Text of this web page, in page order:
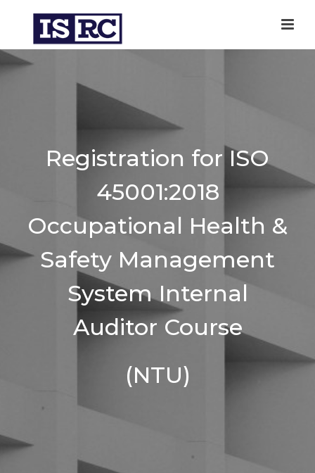
Registration for ISO
45001:2018
Occupational Health &
Safety Management
System Internal
Auditor Course
(NTU)